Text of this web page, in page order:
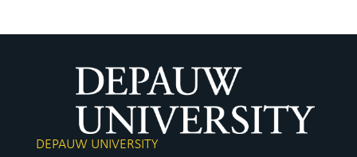
DEPAUW UNIVERSITY